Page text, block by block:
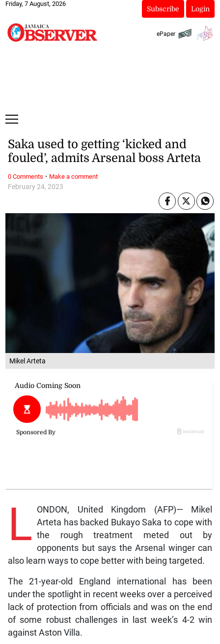
Friday, 7 August, 2026
Subscribe Login
ePaper
Mikel Arteta
February 24, 2023
Saka used to getting ‘kicked and
fouled’, admits Arsenal boss Arteta
L ONDON, United Kingdom (AFP)— Mikel
Arteta has backed Bukayo Saka to cope with
the rough treatment meted out by
opponents but says the Arsenal winger can
also learn ways to cope better with being targeted.
The 21-year-old England international has been
under the spotlight in recent weeks over a perceived
lack of protection from officials and was on the end
of some robust challenges in last week’s 4-2 win
against Aston Villa.
0 Comments · Make a comment